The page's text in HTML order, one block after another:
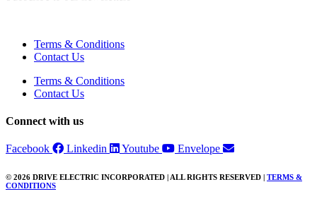
Terms & Conditions
Contact Us
Terms & Conditions
Contact Us
Connect with us
Facebook Linkedin Youtube Envelope
© 2026 DRIVE ELECTRIC INCORPORATED | ALL RIGHTS RESERVED | TERMS &
CONDITIONS